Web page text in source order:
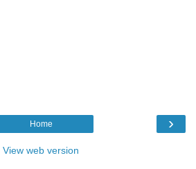
›
Home
View web version